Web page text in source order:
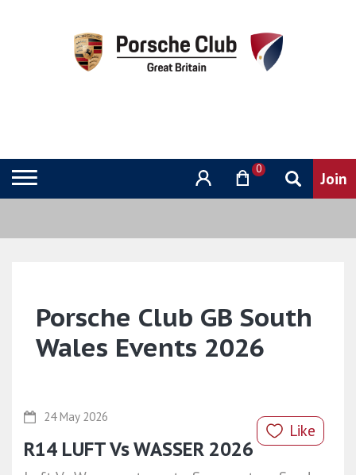
0
Porsche Club GB South
Wales Events 2026
Like
24 May 2026
R14 LUFT Vs WASSER 2026